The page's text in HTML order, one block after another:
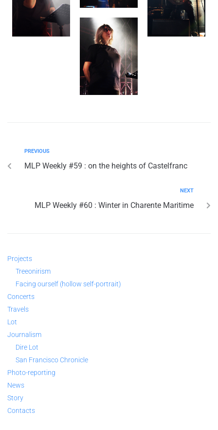
PREVIOUS
MLP Weekly #59 : on the heights of Castelfranc
NEXT
MLP Weekly #60 : Winter in Charente Maritime
Projects
Treeonirism
Facing ourself (hollow self-portrait)
Concerts
Travels
Lot
Journalism
Dire Lot
San Francisco Chronicle
Photo-reporting
News
Story
Contacts